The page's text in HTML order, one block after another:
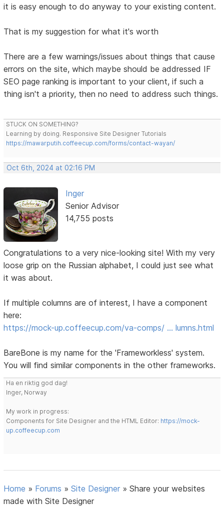
it is easy enough to do anyway to your existing content.
That is my suggestion for what it's worth
There are a few warnings/issues about things that cause
errors on the site, which maybe should be addressed IF
SEO page ranking is important to your client, if such a
thing isn't a priority, then no need to address such things.
STUCK ON SOMETHING?
Learning by doing. Responsive Site Designer Tutorials
https://mawarputih.coffeecup.com/forms/contact-wayan/
Oct 6th, 2024 at 02:16 PM
Inger
Senior Advisor
14,755 posts
Congratulations to a very nice-looking site! With my very
loose grip on the Russian alphabet, I could just see what
it was about.
If multiple columns are of interest, I have a component
here:
https://mock-up.coffeecup.com/va-comps/ … lumns.html
BareBone is my name for the 'Frameworkless' system.
You will find similar components in the other frameworks.
Ha en riktig god dag!
Inger, Norway
My work in progress:
Components for Site Designer and the HTML Editor: https://mock-
up.coffeecup.com
Home » Forums »Site Designer »Share your websites
made with Site Designer